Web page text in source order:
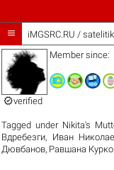
 iMGSRC.RU /
verified
Member since:
Tagged under Nikita's
Вдребезги, Иван
Дювбанов, Равшана